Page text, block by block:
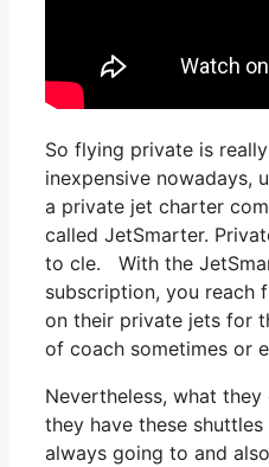
So flying private is
inexpensive nowadays,
a private jet charter
called JetSmarter.
to cle. With the
subscription, you reach
on their private jets for
of coach sometimes or
Nevertheless, what they
they have these
always going to and